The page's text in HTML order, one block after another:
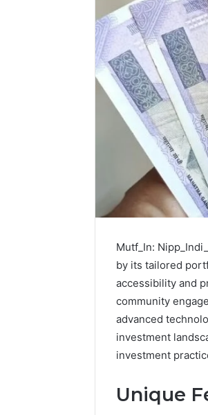
Mutf_In:
by its tailored
accessibility and
community
advanced
investment
investment
Unique